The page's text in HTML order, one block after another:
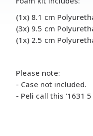
(1x) 8.1 cm
(3x) 9.5 cm
(1x) 2.5 cm
Please note:
- Case not included.
- Peli call this '1631